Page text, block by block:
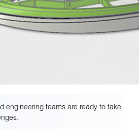
engineering teams are ready to take